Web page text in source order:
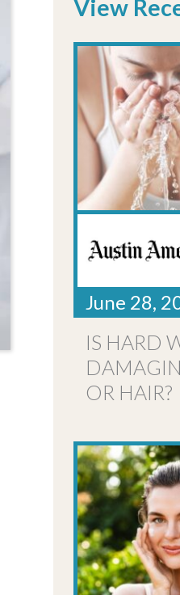
View
June 28,
IS HARD
OR HAIR?